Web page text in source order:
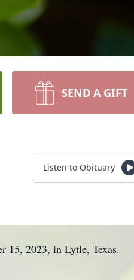
SEND A GIFT
Listen to Obituary
15, 2023, in Lytle, Texas.